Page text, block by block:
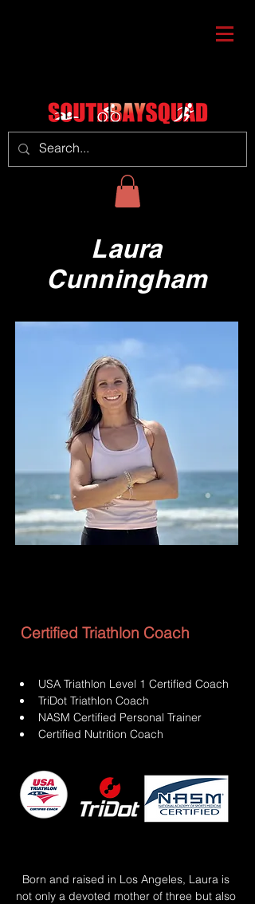
Laura
Cunningham
Certified Triathlon Coach
USA Triathlon Level 1 Certified Coach
TriDot Triathlon Coach
NASM Certified Personal Trainer
Certified Nutrition Coach
Born and raised in Los Angeles, Laura is
not only a devoted mother of three but also